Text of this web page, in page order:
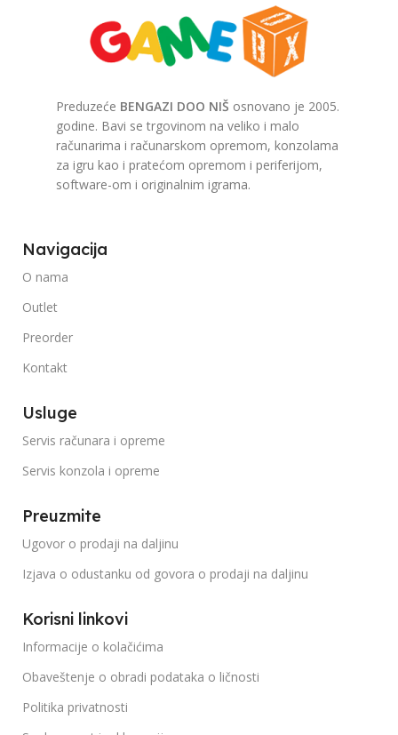
Preduzeće BENGAZI DOO NIŠ osnovano je 2005.
godine. Bavi se trgovinom na veliko i malo
računarima i računarskom opremom, konzolama
za igru kao i pratećom opremom i periferijom,
software-om i originalnim igrama.
Navigacija
O nama
Outlet
Preorder
Kontakt
Usluge
Servis računara i opreme
Servis konzola i opreme
Preuzmite
Ugovor o prodaji na daljinu
Izjava o odustanku od govora o prodaji na daljinu
Korisni linkovi
Informacije o kolačićima
Obaveštenje o obradi podataka o ličnosti
Politika privatnosti